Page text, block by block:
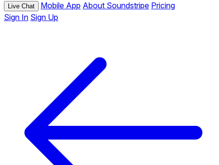
Live Chat Mobile App About Soundstripe Pricing
Sign In Sign Up